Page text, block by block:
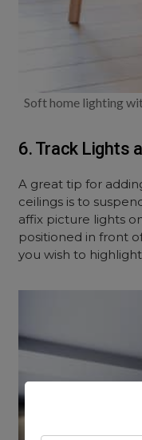
Soft home lighting
6. Track Lights
A great tip for
ceilings is to
affix picture lights
positioned in front
you wish to